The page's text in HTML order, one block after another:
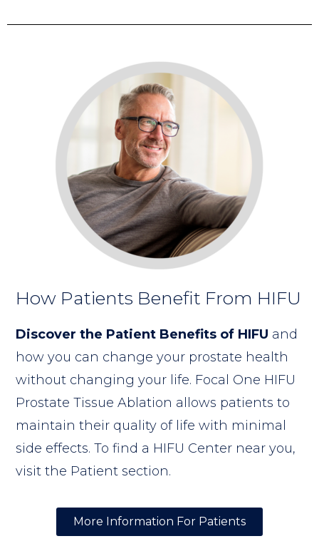
How Patients Benefit From HIFU
Discover the Patient Benefits of HIFU and
how you can change your prostate health
without changing your life. Focal One HIFU
Prostate Tissue Ablation allows patients to
maintain their quality of life with minimal
side effects. To find a HIFU Center near you,
visit the Patient section.
More Information For Patients